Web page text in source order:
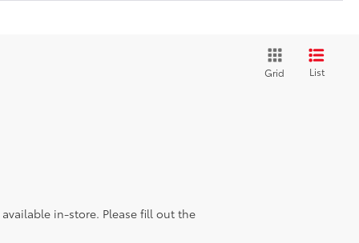
Grid List
in-store. Please fill out the